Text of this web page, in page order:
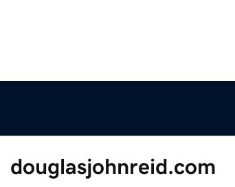
douglasjohnreid.com